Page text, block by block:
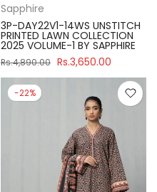
Sapphire
3P-DAY22V1-14WS UNSTITCH
PRINTED LAWN COLLECTION
2025 VOLUME-1 BY SAPPHIRE
Rs.4,890.00 Rs.3,650.00
-22%